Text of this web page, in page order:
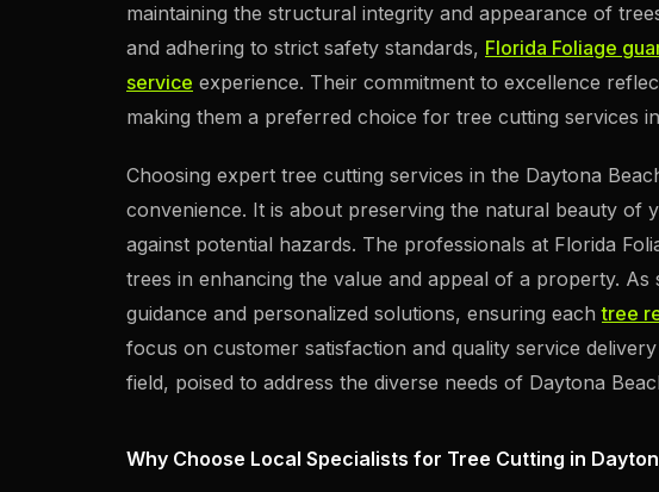
maintaining the structural integrity and appearance of
and adhering to strict safety standards, Florida Foliage
service experience. Their commitment to excellence
making them a preferred choice for tree cutting services
Choosing expert tree cutting services in the Daytona
convenience. It is about preserving the natural beauty of
against potential hazards. The professionals at Florida
trees in enhancing the value and appeal of a property.
guidance and personalized solutions, ensuring eachtree
focus on customer satisfaction and quality service
field, poised to address the diverse needs of Daytona
Why Choose Local Specialists for Tree Cutting in